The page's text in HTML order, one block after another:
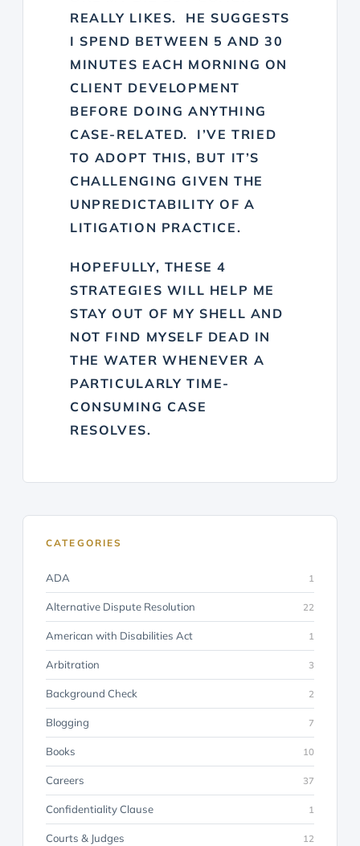
REALLY LIKES. HE SUGGESTS
I SPEND BETWEEN 5 AND 30
MINUTES EACH MORNING ON
CLIENT DEVELOPMENT
BEFORE DOING ANYTHING
CASE-RELATED. I’VE TRIED
TO ADOPT THIS, BUT IT’S
CHALLENGING GIVEN THE
UNPREDICTABILITY OF A
LITIGATION PRACTICE.
HOPEFULLY, THESE 4
STRATEGIES WILL HELP ME
STAY OUT OF MY SHELL AND
NOT FIND MYSELF DEAD IN
THE WATER WHENEVER A
PARTICULARLY TIME-
CONSUMING CASE
RESOLVES.
CATEGORIES
ADA 1
Alternative Dispute Resolution 22
American with Disabilities Act 1
Arbitration 3
Background Check 2
Blogging 7
Books 10
Careers 37
Confidentiality Clause 1
Courts & Judges 12